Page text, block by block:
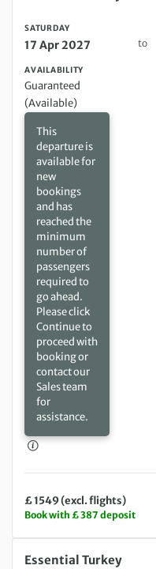
SATURDAY
17 Apr 2027 to
AVAILABILITY
Guaranteed
(Available)
This
departure is
available for
new
bookings
and has
reached the
minimum
number of
passengers
required to
go ahead.
Please click
Continue to
proceed with
booking or
contact our
Sales team
for
assistance.
£ 1549 (excl. flights)
Book with £ 387 deposit
Saturday 15 May 2027 to
Essential Turkey